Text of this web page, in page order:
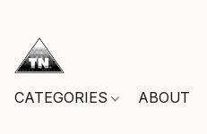
CATEGORIES ABOUT